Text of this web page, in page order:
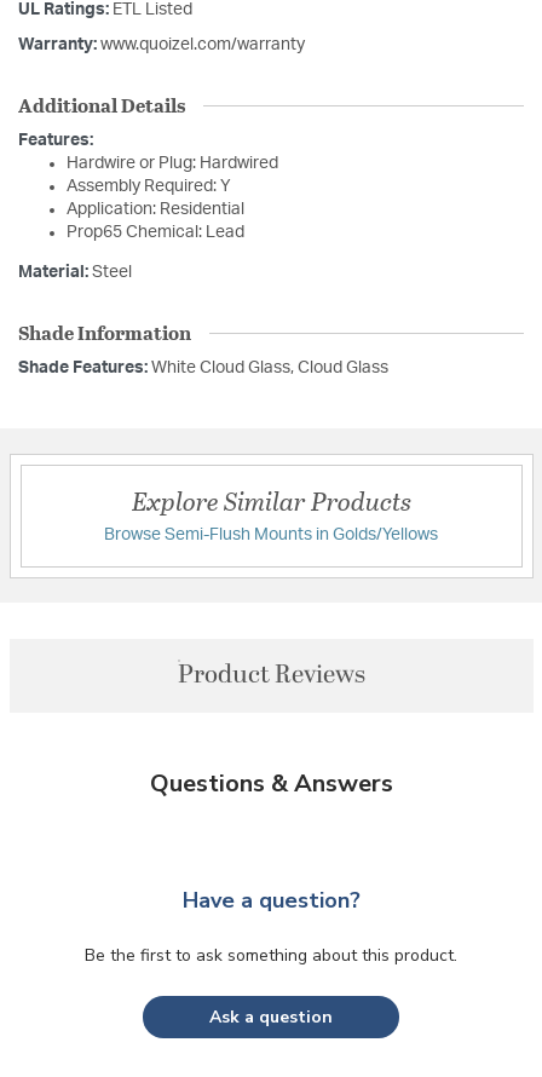
UL Ratings: ETL Listed
Warranty: www.quoizel.com/warranty
Additional Details
Features:
Hardwire or Plug: Hardwired
Assembly Required: Y
Application: Residential
Prop65 Chemical: Lead
Material: Steel
Shade Information
Shade Features: White Cloud Glass, Cloud Glass
Explore Similar Products
Browse Semi-Flush Mounts in Golds/Yellows
Product Reviews
Questions & Answers
Have a question?
Be the first to ask something about this product.
Ask a question